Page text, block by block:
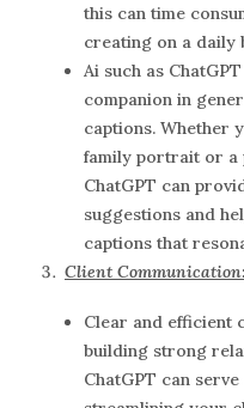
this can time
creating on a daily
Ai such as
companion in
captions. Whether
family portrait or a
ChatGPT can
suggestions and
captions that
Client Communication:
Clear and efficient
building strong
ChatGPT can